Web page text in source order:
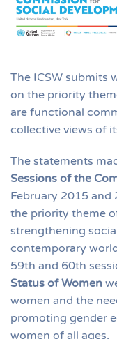
The ICSW submits
on the priority
are functional
collective views of
The statements
Sessions of the
February 2015 and
the priority theme
strengthening
contemporary
59th and 60th
Status of Women
women and the
promoting gender
women of all ages.